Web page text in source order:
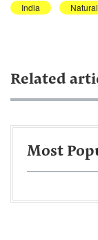
India
Related
Most